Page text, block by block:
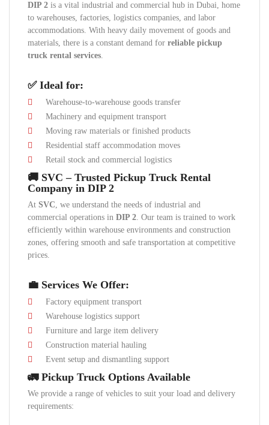
DIP 2 is a vital industrial and commercial hub in Dubai, home
to warehouses, factories, logistics companies, and labor
accommodations. With heavy daily movement of goods and
materials, there is a constant demand for reliable pickup
truck rental services.
✅ Ideal for:
Warehouse-to-warehouse goods transfer
Machinery and equipment transport
Moving raw materials or finished products
Residential staff accommodation moves
Retail stock and commercial logistics
🚚 SVC – Trusted Pickup Truck Rental
Company in DIP 2
At SVC, we understand the needs of industrial and
commercial operations in DIP 2. Our team is trained to work
efficiently within warehouse environments and construction
zones, offering smooth and safe transportation at competitive
prices.
💼 Services We Offer:
Factory equipment transport
Warehouse logistics support
Furniture and large item delivery
Construction material hauling
Event setup and dismantling support
🚛 Pickup Truck Options Available
We provide a range of vehicles to suit your load and delivery
requirements: